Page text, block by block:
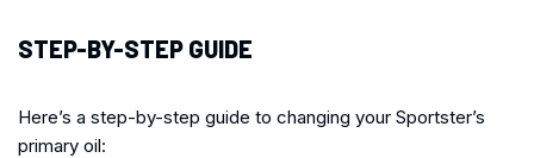
STEP-BY-STEP GUIDE
Here’s a step-by-step guide to changing your Sportster’s
primary oil: